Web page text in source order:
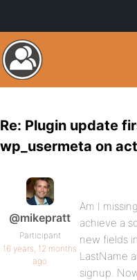
Re: Plugin update
wp_usermeta on
@mikepratt
Participant
16 years, 12 months
ago
Am I
achieve a
new fields
LastName
signup.